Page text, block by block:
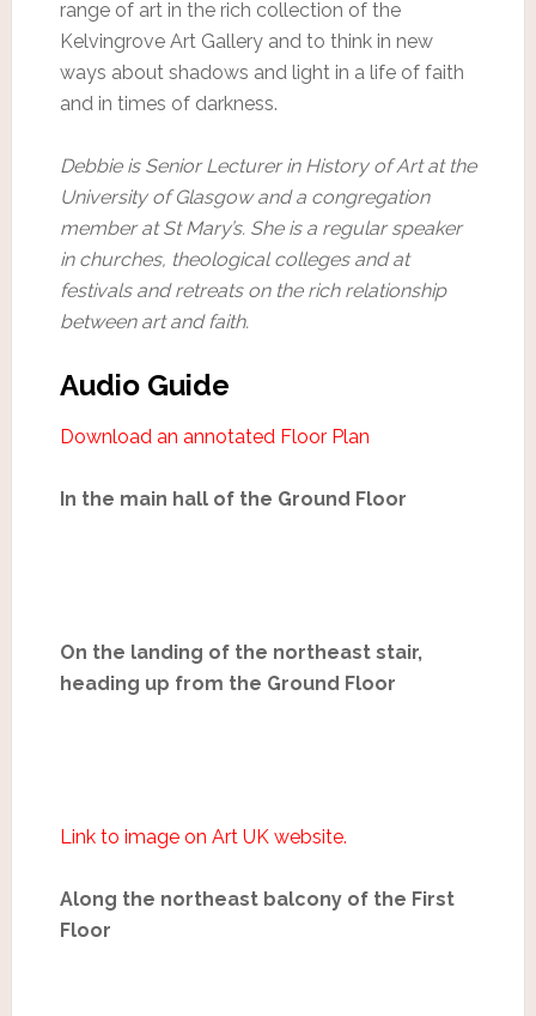
range of art in the rich collection of the
Kelvingrove Art Gallery and to think in new
ways about shadows and light in a life of faith
and in times of darkness.
Debbie is Senior Lecturer in History of Art at the
University of Glasgow and a congregation
member at St Mary’s. She is a regular speaker
in churches, theological colleges and at
festivals and retreats on the rich relationship
between art and faith.
Audio Guide
Download an annotated Floor Plan
In the main hall of the Ground Floor
On the landing of the northeast stair,
heading up from the Ground Floor
Link to image on Art UK website.
Along the northeast balcony of the First
Floor